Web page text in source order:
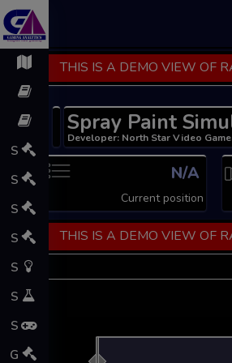
S
S
S
S
S
S
S
G
THIS IS A DEMO VIEW OF
Spray Paint
Developer: North Star Video
N/A
Current position
THIS IS A DEMO VIEW OF